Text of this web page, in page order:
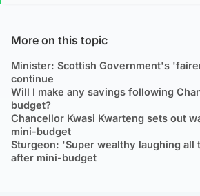
More on this topic
Minister: Scottish Government's
continue
Will I make any savings following
budget?
Chancellor Kwasi Kwarteng sets out
mini-budget
Sturgeon: 'Super wealthy laughing all
after mini-budget